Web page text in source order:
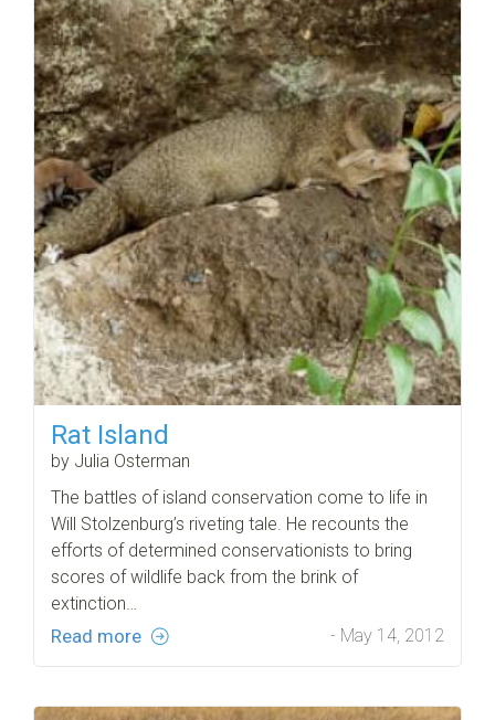
Rat Island
by Julia Osterman
The battles of island conservation come to life in
Will Stolzenburg’s riveting tale. He recounts the
efforts of determined conservationists to bring
scores of wildlife back from the brink of
extinction…
Read more - May 14, 2012